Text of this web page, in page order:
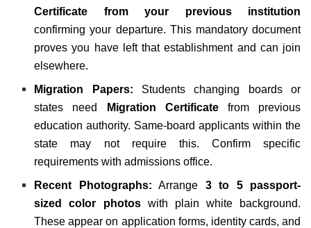
Certificate from your previous institution
confirming your departure. This mandatory document
proves you have left that establishment and can join
elsewhere.
Migration Papers: Students changing boards or
states need
Migration Certificatefrom previous
education authority. Same-board applicants within the
state may not require this. Confirm specific
requirements with admissions office.
Recent Photographs: Arrange 3 to 5 passport-
sized color photoswith plain white background.
These appear on application forms, identity cards, and